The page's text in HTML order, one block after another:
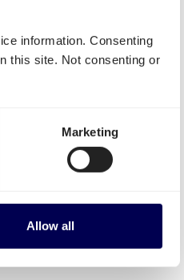
information. Consenting
this site. Not consenting or
Marketing
Allow all
rates for parcel
from the Netherlands.
platform.
We are consistently
lanes in